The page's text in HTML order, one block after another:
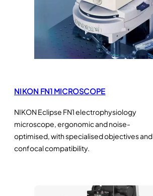
NIKON FN1 MICROSCOPE
NIKON Eclipse FN1 electrophysiology
microscope, ergonomic and noise-
optimised, with specialised objectives and
confocal compatibility.